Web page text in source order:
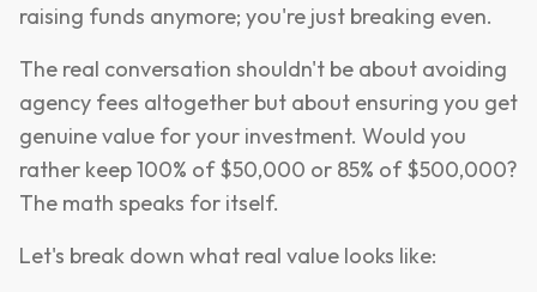
raising funds anymore; you're just breaking even.
The real conversation shouldn't be about avoiding
agency fees altogether but about ensuring you get
genuine value for your investment. Would you
rather keep 100% of $50,000 or 85% of $500,000?
The math speaks for itself.
Let's break down what real value looks like: